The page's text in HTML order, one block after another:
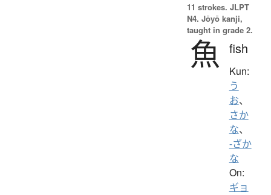
11 strokes. JLPT
N4. Jōyō kanji,
taught in grade 2.
魚 fish
Kun:
う
お、
さか
な、
-ざか
な
On:
ギョ